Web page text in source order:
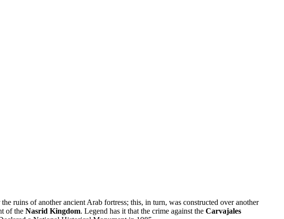
ruins of another ancient Arab fortress; this, in turn, was constructed over another
of the Nasrid Kingdom. Legend has it that the crime against the Carvajales